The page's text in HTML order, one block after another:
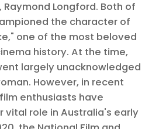
Longford. Both of
the character of
one of the most beloved
history. At the time,
largely unacknowledged
However, in recent
enthusiasts have
vital role in Australia's early